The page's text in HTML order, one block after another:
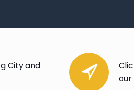
City and
our